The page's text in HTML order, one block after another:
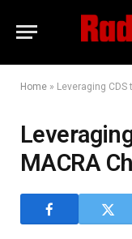
Home » Leveraging
MACRA